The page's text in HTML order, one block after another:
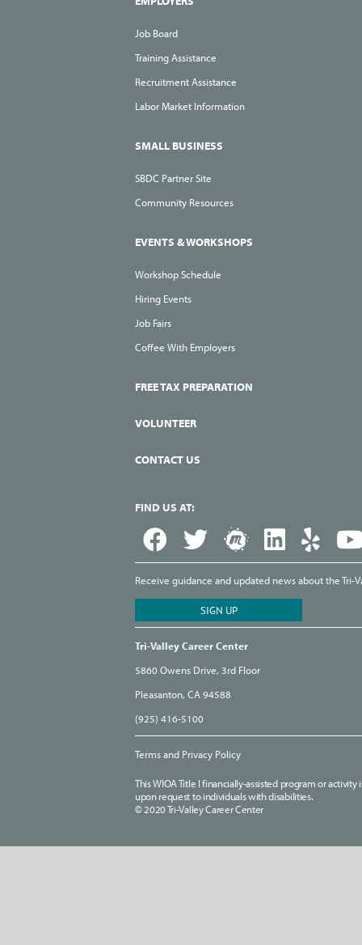
Job Board
Training Assistance
Recruitment Assistance
Labor Market Information
SMALL BUSINESS
SBDC Partner Site
Community Resources
EVENTS & WORKSHOPS
Workshop Schedule
Hiring Events
Job Fairs
Coffee With Employers
FREE TAX PREPARATION
VOLUNTEER
CONTACT US
FIND US AT:
Receive guidance and updated news about the
Tri-Valley Career Center
5860 Owens Drive, 3rd Floor
Pleasanton, CA 94588
(925) 416-5100
Terms and Privacy Policy
This WIOA Title I financially-assisted program or
upon request to individuals with disabilities.
© 2020 Tri-Valley Career Center